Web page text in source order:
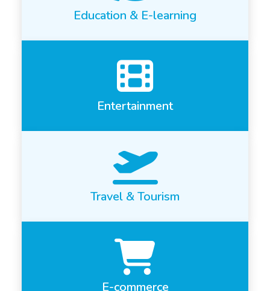
Education & E-learning
Entertainment
Travel & Tourism
E-commerce